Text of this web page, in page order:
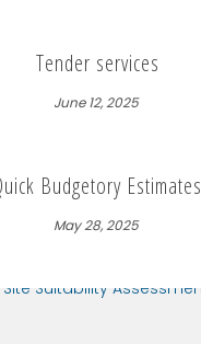
Tender services
June 12, 2025
Budgetory Estimates
May 28, 2025